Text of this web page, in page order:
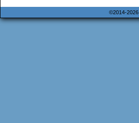
©2014-2026